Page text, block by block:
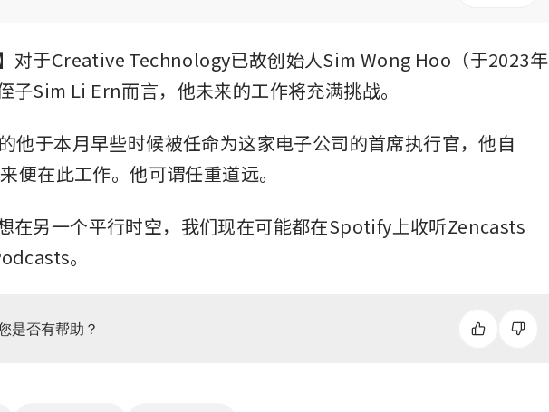
】对于Creative Technology已故创始人Sim Wong Hoo（于2023年
子Sim Li Ern而言，他未来的工作将充满挑战。
他于本月早些时候被任命为这家电子公司的首席执行官，他自
便在此工作。他可谓任重道远。
在另一个平行时空，我们现在可能都在Spotify上收听Zencasts
。
是否有帮助？